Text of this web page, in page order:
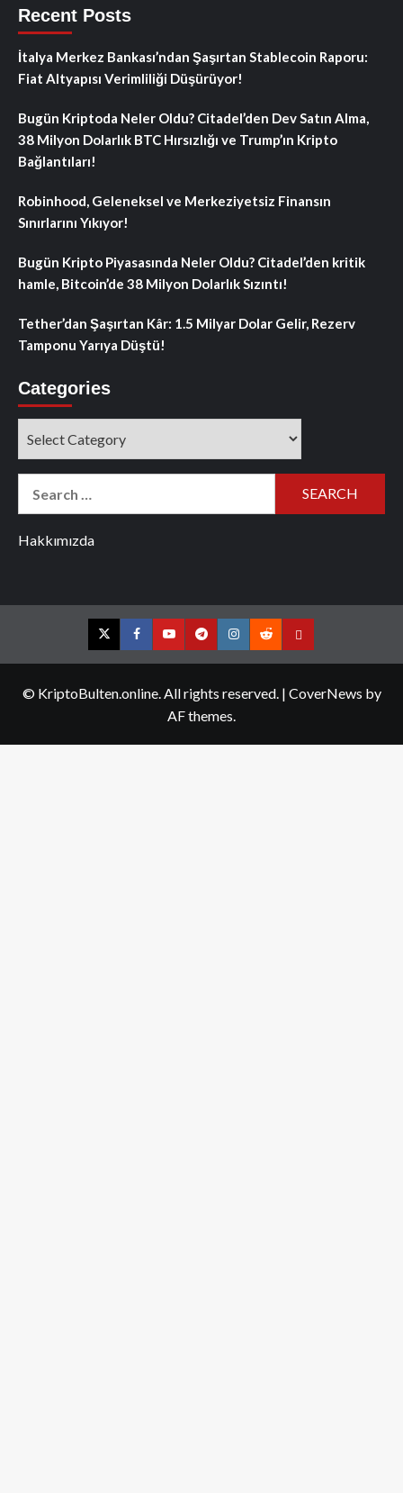
Recent Posts
İtalya Merkez Bankası’ndan Şaşırtan Stablecoin Raporu:
Fiat Altyapısı Verimliliği Düşürüyor!
Bugün Kriptoda Neler Oldu? Citadel’den Dev Satın Alma,
38 Milyon Dolarlık BTC Hırsızlığı ve Trump’ın Kripto
Bağlantıları!
Robinhood, Geleneksel ve Merkeziyetsiz Finansın
Sınırlarını Yıkıyor!
Bugün Kripto Piyasasında Neler Oldu? Citadel’den kritik
hamle, Bitcoin’de 38 Milyon Dolarlık Sızıntı!
Tether’dan Şaşırtan Kâr: 1.5 Milyar Dolar Gelir, Rezerv
Tamponu Yarıya Düştü!
Categories
Hakkımızda
TwitterFacebookYouTubeTelegramInstagram
RedditContact
© KriptoBulten.online. All rights reserved. | CoverNews by
AF themes.